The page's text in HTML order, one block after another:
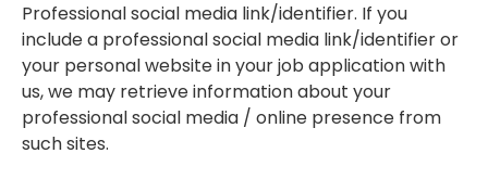
Professional social media link/identifier. If you
include a professional social media link/identifier or
your personal website in your job application with
us, we may retrieve information about your
professional social media / online presence from
such sites.